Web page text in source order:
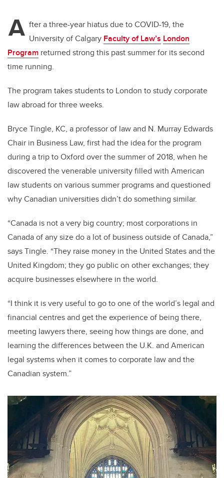
A fter a three-year hiatus due to COVID-19, the
University of Calgary Faculty of Law’s London
Program returned strong this past summer for its second
time running.
The program takes students to London to study corporate
law abroad for three weeks.
Bryce Tingle, KC, a professor of law and N. Murray Edwards
Chair in Business Law, first had the idea for the program
during a trip to Oxford over the summer of 2018, when he
discovered the venerable university filled with American
law students on various summer programs and questioned
why Canadian universities didn’t do something similar.
“Canada is not a very big country; most corporations in
Canada of any size do a lot of business outside of Canada,”
says Tingle. “They raise money in the United States and the
United Kingdom; they go public on other exchanges; they
acquire businesses elsewhere in the world.
“I think it is very useful to go to one of the world’s legal and
financial centres and get the experience of being there,
meeting lawyers there, seeing how things are done, and
learning the differences between the U.K. and American
legal systems when it comes to corporate law and the
Canadian system.”